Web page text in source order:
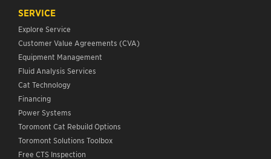
SERVICE
Explore Service
Customer Value Agreements (CVA)
Equipment Management
Fluid Analysis Services
Cat Technology
Financing
Power Systems
Toromont Cat Rebuild Options
Toromont Solutions Toolbox
Free CTS Inspection